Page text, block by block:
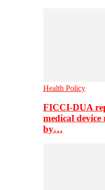
Health Policy
FICCI-DUA
medical
by…